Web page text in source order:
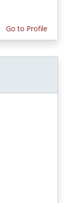
Go to Profile